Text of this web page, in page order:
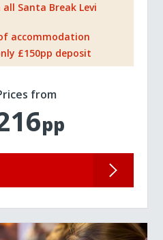
Santa Break Levi
accommodation
£150pp deposit
from
pp